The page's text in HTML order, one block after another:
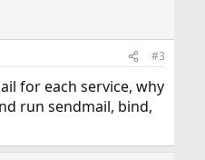
#3
for each service, why
run sendmail, bind,